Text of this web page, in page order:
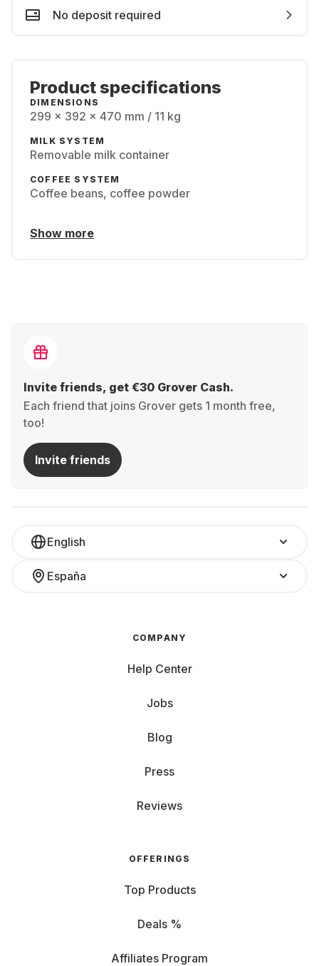
No deposit required
Product specifications
DIMENSIONS
299 x 392 x 470 mm / 11 kg
MILK SYSTEM
Removable milk container
COFFEE SYSTEM
Coffee beans, coffee powder
Show more
Invite friends, get €30 Grover Cash.
Each friend that joins Grover gets 1 month free,
too!
Invite friends
English
España
COMPANY
Help Center
Jobs
Blog
Press
Reviews
OFFERINGS
Top Products
Deals %
Affiliates Program